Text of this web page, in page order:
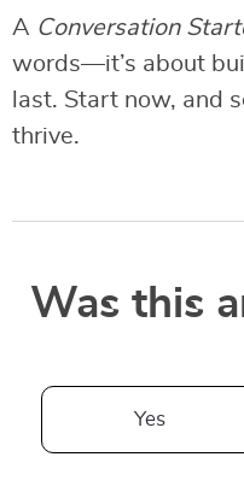
A Conversation
words—it’s about
last. Start now, and
thrive.
Was this
Yes